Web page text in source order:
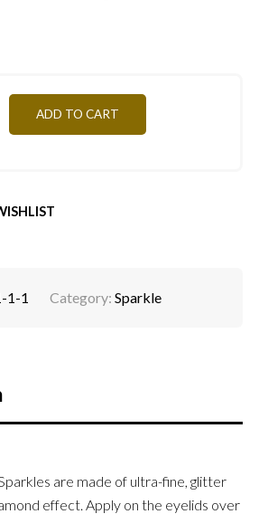
ADD TO CART
1-1 Category:Sparkle
are made of ultra-fine, glitter
effect. Apply on the eyelids over